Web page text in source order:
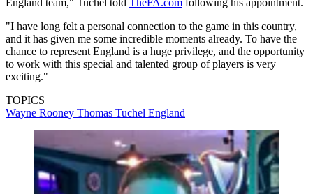
"I have long felt a personal connection to the game in this country,
and it has given me some incredible moments already. To have the
chance to represent England is a huge privilege, and the opportunity
to work with this special and talented group of players is very
exciting."
TOPICS
Wayne Rooney Thomas Tuchel England